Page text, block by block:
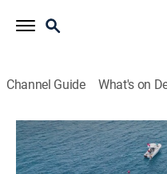
Channel Guide What's on
The Bermuda Triangle:
S2 E6 | Killer